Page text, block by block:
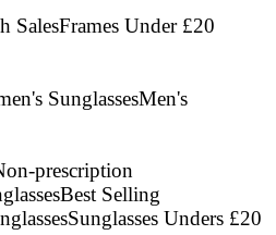
SalesFrames Under £20
SunglassesMen's
prescription
Best Selling
Sunglasses Unders £20